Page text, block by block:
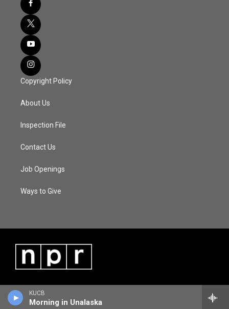
KUCB
Morning in Unalaska
Copyright Policy
About Us
Inspection File
Contact Us
Job Openings
Ways to Give